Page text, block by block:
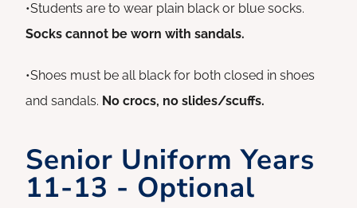
•Students are to wear plain black or blue socks.
Socks cannot be worn with sandals.
•Shoes must be all black for both closed in shoes
and sandals. No crocs, no slides/scuffs.
Senior Uniform Years
11-13 - Optional